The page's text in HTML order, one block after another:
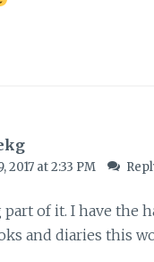
2017 at 2:33 PM
of it. I have the
and diaries this